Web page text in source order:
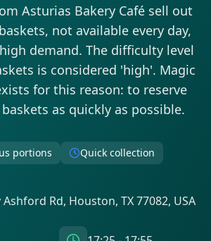
Asturias Bakery Café sell out
not available every day,
demand. The difficulty level
is considered 'high'. Magic
for this reason: to reserve
as quickly as possible.
portions Quick collection
Ashford Rd, Houston, TX 77082, USA